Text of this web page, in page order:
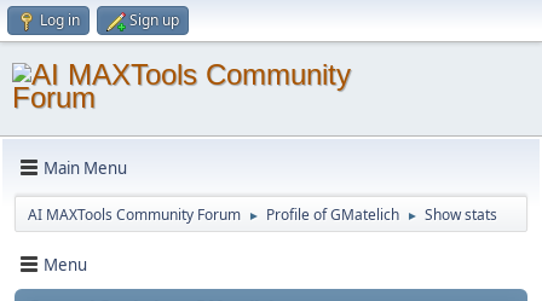
Log in Sign up
Main Menu
AI MAXTools Community Forum ► Profile of GMatelich ► Show stats
Menu